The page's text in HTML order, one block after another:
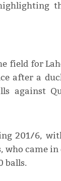
field for
after a
against
201/6,
came
balls.